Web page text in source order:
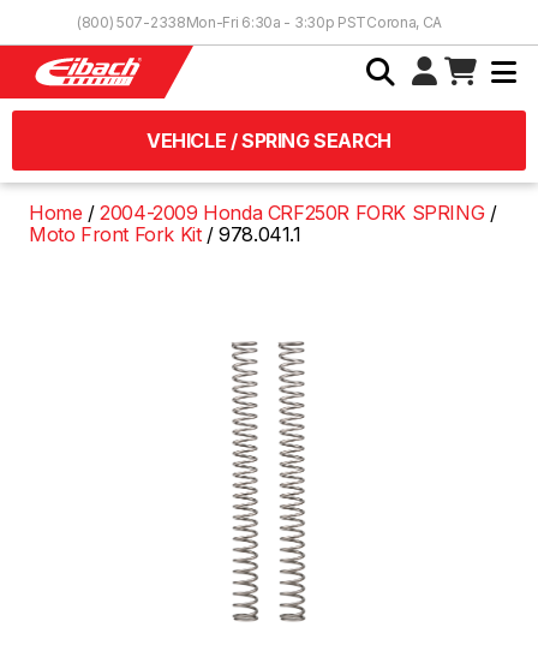
(800) 507-2338Mon-Fri 6:30a - 3:30p PSTCorona, CA
VEHICLE / SPRING SEARCH
Home
2004-2009 Honda CRF250R FORK SPRING
Moto Front Fork Kit
978.041.1